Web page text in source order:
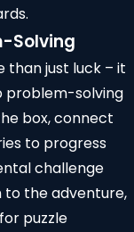
Solving
than just luck – it
problem-solving
box, connect
to progress
challenge
to the adventure,
puzzle